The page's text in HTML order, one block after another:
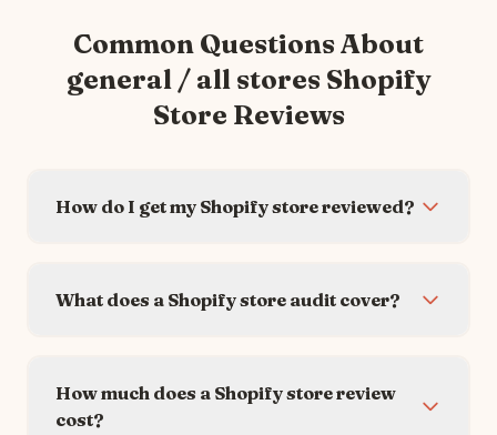
Common Questions About
general / all storesShopify
Store Reviews
How do I get my Shopify store reviewed?
What does a Shopify store audit cover?
How much does a Shopify store review
cost?